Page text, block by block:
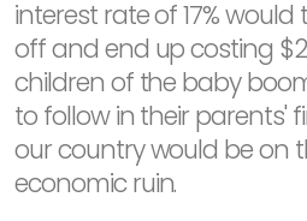
interest rate of 17%
off and end up costing
children of the baby
to follow in their parents'
our country would be on
economic ruin.